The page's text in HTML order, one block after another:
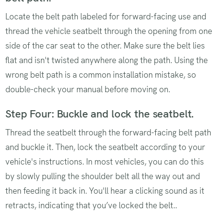
Locate the belt path labeled for forward-facing use and
thread the vehicle seatbelt through the opening from one
side of the car seat to the other. Make sure the belt lies
flat and isn't twisted anywhere along the path. Using the
wrong belt path is a common installation mistake, so
double-check your manual before moving on.
Step Four: Buckle and lock the seatbelt.
Thread the seatbelt through the forward-facing belt path
and buckle it. Then, lock the seatbelt according to your
vehicle's instructions. In most vehicles, you can do this
by slowly pulling the shoulder belt all the way out and
then feeding it back in. You'll hear a clicking sound as it
retracts, indicating that you’ve locked the belt..